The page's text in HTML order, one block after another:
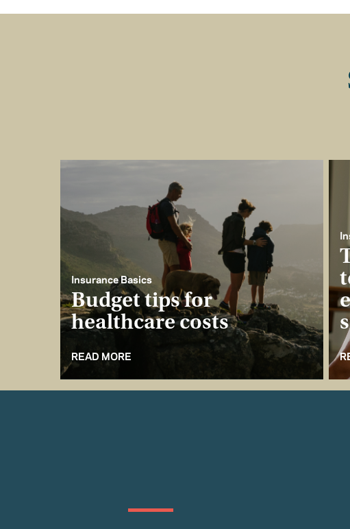
Insurance Basics
Budget tips for
healthcare costs
READ MORE